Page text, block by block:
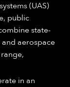
(UAS)
public
state-
aerospace
in an